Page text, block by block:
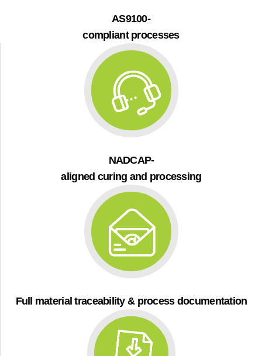
AS9100-
compliant processes
NADCAP-
aligned curing and processing
Full material traceability & process documentation